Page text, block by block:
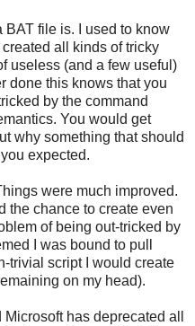
BAT file is. I used to know
all kinds of tricky
useless (and a few useful)
done this knows that you
by the command
You would get
why something that should
expected.
were much improved.
the chance to create even
of being out-tricked by
I was bound to pull
trivial script I would create
on my head).
has deprecated all